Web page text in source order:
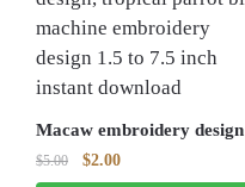
Macaw embroidery design
$5.00
Original
$2.00Current